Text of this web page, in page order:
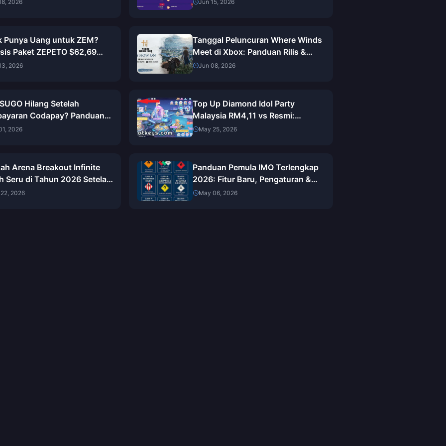
2026 Jun 15, 2026
Punya Uang untuk ZEM?
Paket ZEPETO $62,69
2026
Tanggal Peluncuran Where Winds
Meet di Xbox: Panduan Rilis &
Unduh Lengkap 8 Juni 2026
Jun 08, 2026
Hilang Setelah
Codapay? Panduan
Pemulihan Mei 2026
2026
Top Up Diamond Idol Party
Malaysia RM4,11 vs Resmi:
Putusan Mei 2026
May 25, 2026
Arena Breakout Infinite
Seru di Tahun 2026 Setelah
12? Penilaian Jujur Saya
2026
Panduan Pemula IMO Terlengkap
2026: Fitur Baru, Pengaturan &
Langkah Awal
May 06, 2026